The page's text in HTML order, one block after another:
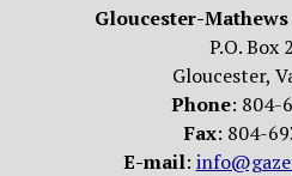
Gloucester-
P.O. Box
Gloucester,
Phone: 804-
Fax: 804-
E-mail: